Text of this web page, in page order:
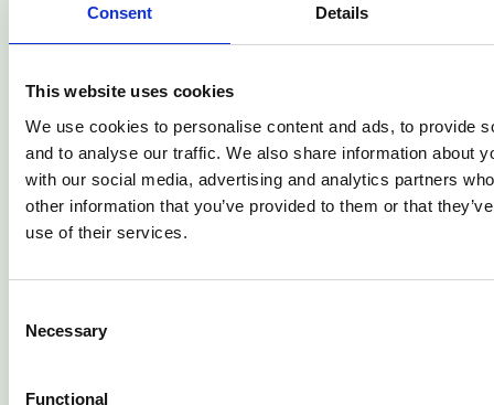
Consent Details
This website uses cookies
We use cookies to personalise content and ads, to provide
and to analyse our traffic. We also share information about
with our social media, advertising and analytics partners
other information that you’ve provided to them or that
use of their services.
Selection
Necessary
Functional
Related Articles